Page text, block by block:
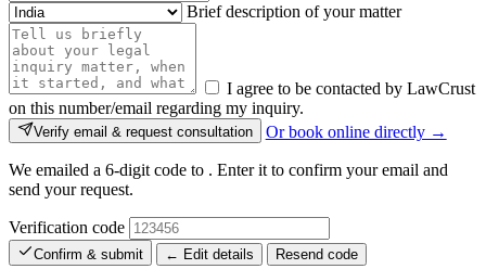
Brief description of your matter
I agree to be contacted by LawCrust
on this number/email regarding my inquiry.
Verify email & request consultation Or book online directly →
We emailed a 6-digit code to . Enter it to confirm your email and
send your request.
Verification code
Confirm & submit ← Edit details Resend code